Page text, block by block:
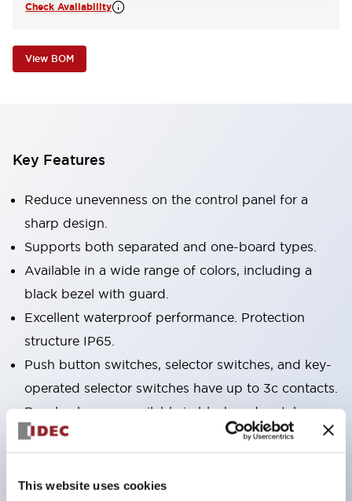
This website uses cookies
Check Availability
View BOM
Key Features
Reduce unevenness on the control panel for a
sharp design.
Supports both separated and one-board types.
Available in a wide range of colors, including a
black bezel with guard.
Excellent waterproof performance. Protection
structure IP65.
Push button switches, selector switches, and key-
operated selector switches have up to 3c contacts.
Bezel colors are available in black and metal.
Bright and clear illumination surface with LED